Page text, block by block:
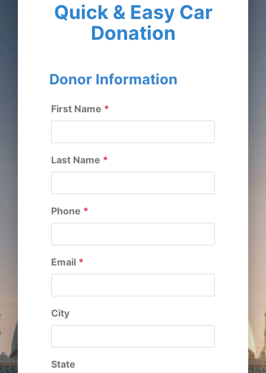
Quick & Easy Car
Donation
Donor Information
First Name *
Last Name *
Phone *
Email *
City
State